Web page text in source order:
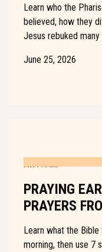
Learn who the
believed, how they
Jesus rebuked
June 25, 2026
PRAYING
PRAYERS
Learn what the
morning, then use 7